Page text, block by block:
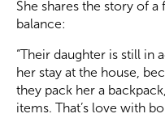
She shares the story of
balance:
“Their daughter is still in
her stay at the house,
they pack her a
items. That’s love with